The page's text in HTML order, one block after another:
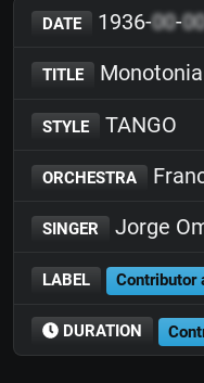
DATE 1936-00-
TITLE Monotonia
STYLE TANGO
ORCHESTRA
SINGER Jorge
LABEL Contributor
DURATION